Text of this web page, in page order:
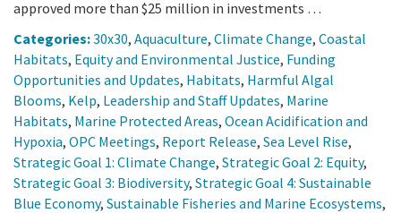
approved more than $25 million in investments …
Categories:30x30, Aquaculture, Climate Change, Coastal
Habitats, Equity and Environmental Justice, Funding
Opportunities and Updates, Habitats, Harmful Algal
Blooms, Kelp, Leadership and Staff Updates, Marine
Habitats, Marine Protected Areas, Ocean Acidification and
Hypoxia, OPC Meetings, Report Release, Sea Level Rise,
Strategic Goal 1: Climate Change, Strategic Goal 2: Equity,
Strategic Goal 3: Biodiversity, Strategic Goal 4: Sustainable
Blue Economy, Sustainable Fisheries and Marine Ecosystems,